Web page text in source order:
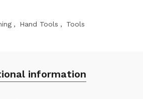
, Hand Tools , Tools
information